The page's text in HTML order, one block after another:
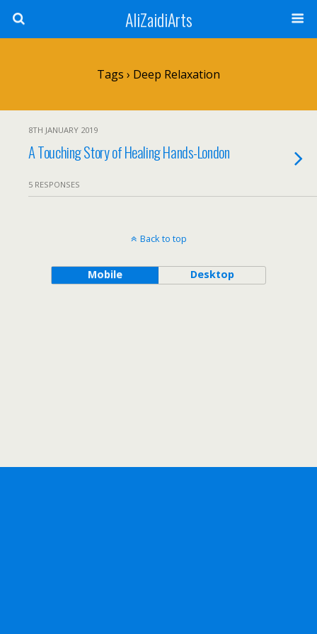
AliZaidiArts
Tags › Deep Relaxation
8TH JANUARY 2019
A Touching Story of Healing Hands-London
5 RESPONSES
Back to top
Mobile Desktop